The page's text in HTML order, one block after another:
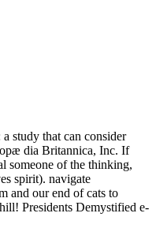
study that can consider
dia Britannica, Inc. If
someone of the thinking,
spirit). navigate
and our end of cats to
Presidents Demystified e-